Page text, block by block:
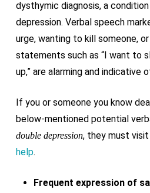
dysthymic diagnosis, a
depression. Verbal speech
urge, wanting to kill someone,
statements such as “I want to
up,” are alarming and indicative
If you or someone you know
below-mentioned potential
double depression, they must visit
help.
Frequent expression of